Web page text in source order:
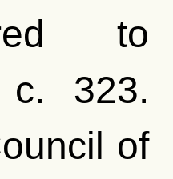
to
c. 323.
of